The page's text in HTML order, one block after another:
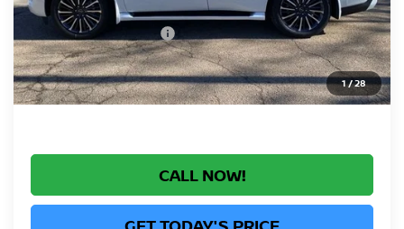
1/28
Greeley Dealer Handling Fee +$694
Nissan Customer Cash -$3,500
*Greeley Price: $79,090
CALL NOW!